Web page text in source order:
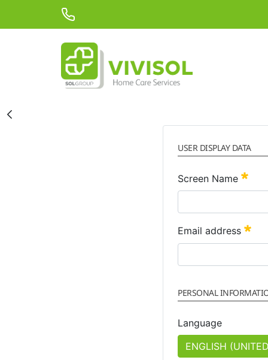
Skip to Main Content
USER DISPLAY DATA
Screen Name
Email address
PERSONAL
Language